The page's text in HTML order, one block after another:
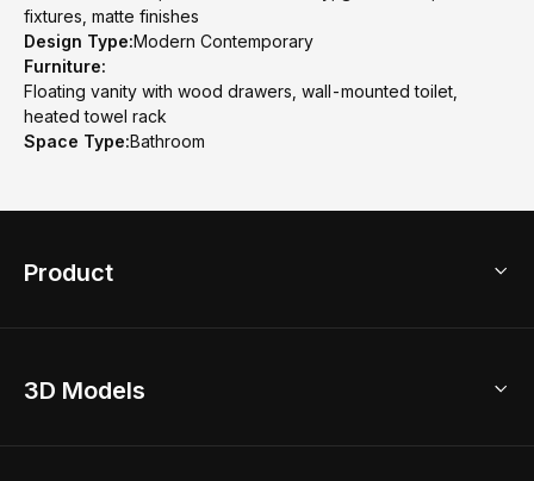
fixtures, matte finishes
Design Type:Modern Contemporary
Furniture:
Floating vanity with wood drawers, wall-mounted toilet,
heated towel rack
Space Type:Bathroom
Product
Home Remodel
3D Models